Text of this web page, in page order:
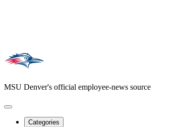
MSU Denver's official employee-news source
Categories